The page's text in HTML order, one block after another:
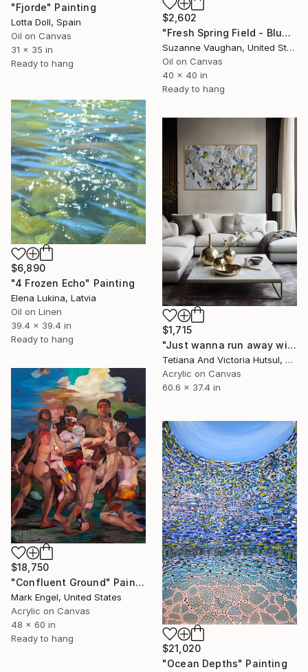
"Fjorde" Painting
Lotta Doll, Spain
Oil on Canvas
31 x 35 in
Ready to hang
$2,602
"Fresh Spring Field - Blue Sky" Painting
Suzanne Vaughan, United States
Oil on Canvas
40 x 40 in
Ready to hang
$6,890
"4 Frozen Echo" Painting
Elena Lukina, Latvia
Oil on Linen
39.4 x 39.4 in
Ready to hang
$1,715
"Just wanna run away with you / Abstract Floral Landscape Art" Painting
Tetiana And Victoria Hutsul, Ukraine
Acrylic on Canvas
60.6 x 37.4 in
$18,750
"Confluent Ground" Painting
Mark Engel, United States
Acrylic on Canvas
48 x 60 in
Ready to hang
$21,020
"Ocean Depths" Painting